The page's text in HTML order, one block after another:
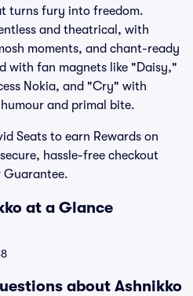
turns fury into freedom.
and theatrical, with
moments, and chant-ready
with fan magnets like "Daisy,"
Nokia, and "Cry" with
and primal bite.
Seats to earn Rewards on
hassle-free checkout
Guarantee.
at a Glance
about Ashnikko